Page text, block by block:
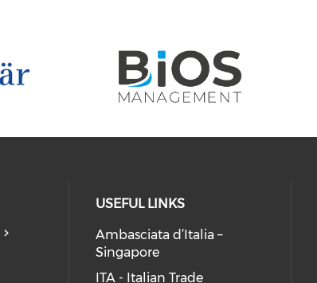
USEFUL LINKS
Ambasciata d’Italia –
Singapore
ITA - Italian Trade